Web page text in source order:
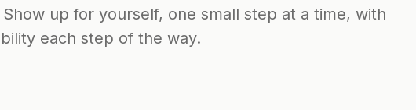
up for yourself, one small step at a time, with
each step of the way.